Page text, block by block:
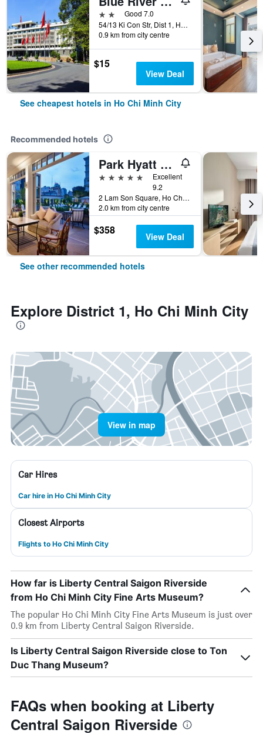
2 starsGood 7.0
54/13 Ki Con Str, Dist 1, Ho Chi Minh City, Vietnam
0.9 km from city centre
$15
View Deal
See cheapest hotels in Ho Chi Minh City
Recommended hotels
Park Hyatt Saigon
5 stars
Excellent
9.2
2 Lam Son Square, Ho Chi Minh City, Vietnam
2.0 km from city centre
$358 View Deal
See other recommended hotels
Explore District 1, Ho Chi Minh City
View in map
Car Hires
Car hire in Ho Chi Minh City
Closest Airports
Flights to Ho Chi Minh City
How far is Liberty Central Saigon Riverside
from Ho Chi Minh City Fine Arts Museum?
The popular Ho Chi Minh City Fine Arts Museum is just over
0.9 km from Liberty Central Saigon Riverside.
Is Liberty Central Saigon Riverside close to Ton
Duc Thang Museum?
FAQs when booking at Liberty
Central Saigon Riverside